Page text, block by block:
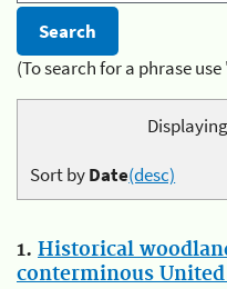
(To search for a phrase
Sort byDate(desc)
1. Historical
conterminous United